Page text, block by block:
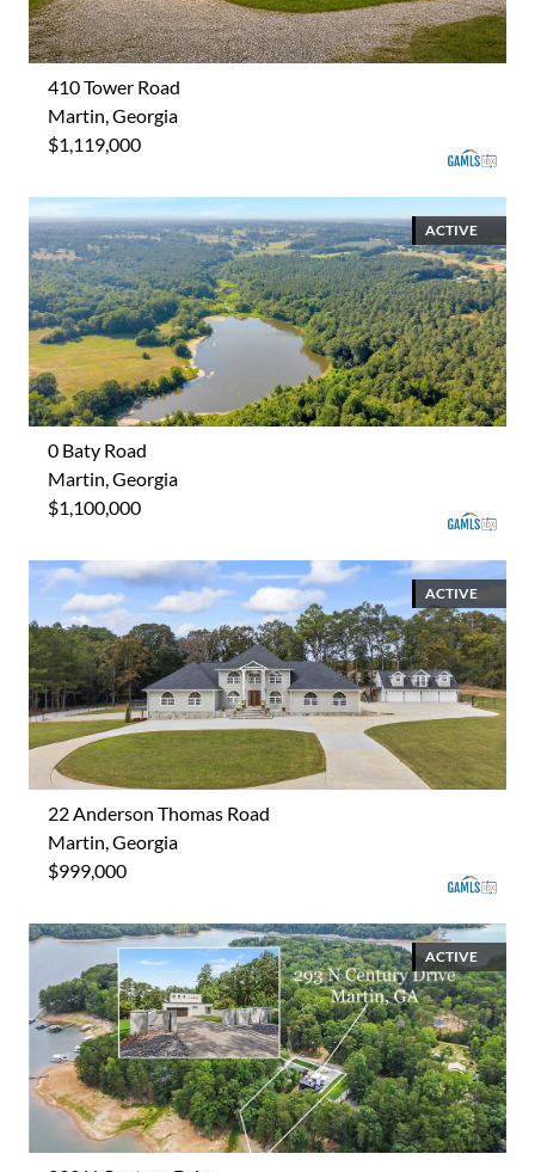
410 Tower Road
Martin, Georgia
$1,119,000
ACTIVE
0 Baty Road
Martin, Georgia
$1,100,000
ACTIVE
22 Anderson Thomas Road
Martin, Georgia
$999,000
ACTIVE